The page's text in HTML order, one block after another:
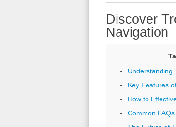
Discover
Navigation
Understanding
Key Features
How to
Common